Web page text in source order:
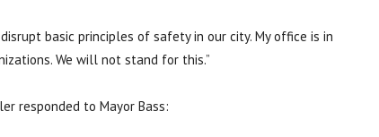
basic principles of safety in our city. My office is in
We will not stand for this.”
responded to Mayor Bass: